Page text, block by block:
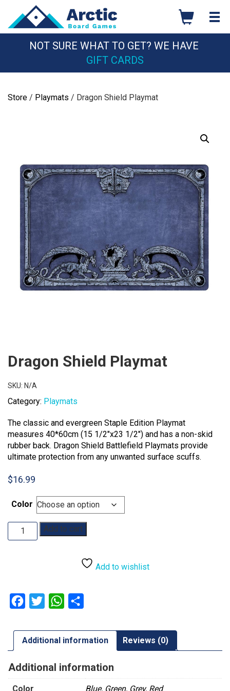
content
NOT SURE WHAT TO GET? WE HAVE
GIFT CARDS
Store / Playmats / Dragon Shield Playmat
Dragon Shield Playmat
SKU: N/A
Category: Playmats
The classic and evergreen Staple Edition Playmat
measures 40*60cm (15 1/2″x23 1/2″) and has a non-skid
rubber back. Dragon Shield Battlefield Playmats provide
ultimate protection from any unwanted surface scuffs.
$16.99
Color
Dragon
Shield
Add to cart
Add to wishlist
Facebook
Twitter WhatsApp
Additional information Reviews (0)
Additional information
Color Blue, Green, Grey, Red